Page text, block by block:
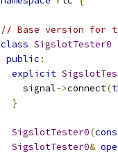
// Base version for
class SigslotTester0
public :
explicit
    signal
->connect(
}
SigslotTester0(
SigslotTester0&